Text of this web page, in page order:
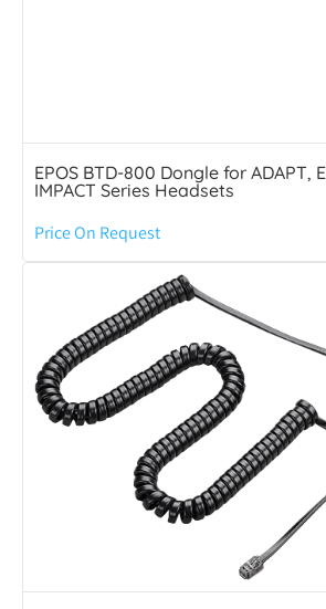
EPOS BTD-800 Dongle for ADAPT,
IMPACT Series Headsets
Price On Request